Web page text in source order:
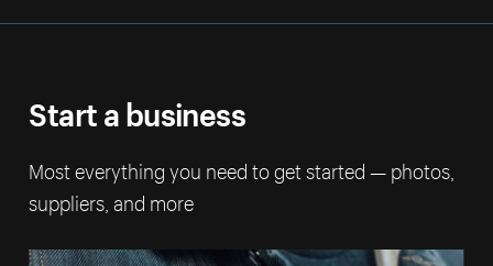
Start a business
Most everything you need to get started — photos,
suppliers, and more